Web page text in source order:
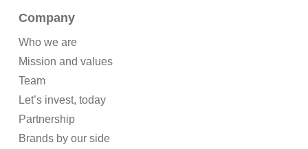
Company
Who we are
Mission and values
Team
Let’s invest, today
Partnership
Brands by our side